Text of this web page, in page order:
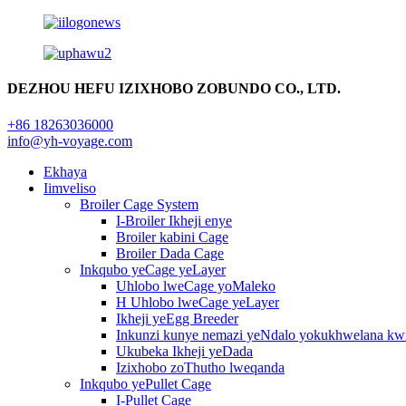
DEZHOU HEFU IZIXHOBO ZOBUNDO CO., LTD.
+86 18263036000
info@yh-voyage.com
Ekhaya
Iimveliso
Broiler Cage System
I-Broiler Ikheji enye
Broiler kabini Cage
Broiler Dada Cage
Inkqubo yeCage yeLayer
Uhlobo lweCage yoMaleko
H Uhlobo lweCage yeLayer
Ikheji yeEgg Breeder
Inkunzi kunye nemazi yeNdalo yokukhwelana
Ukubeka Ikheji yeDada
Izixhobo zoThutho lweqanda
Inkqubo yePullet Cage
I-Pullet Cage